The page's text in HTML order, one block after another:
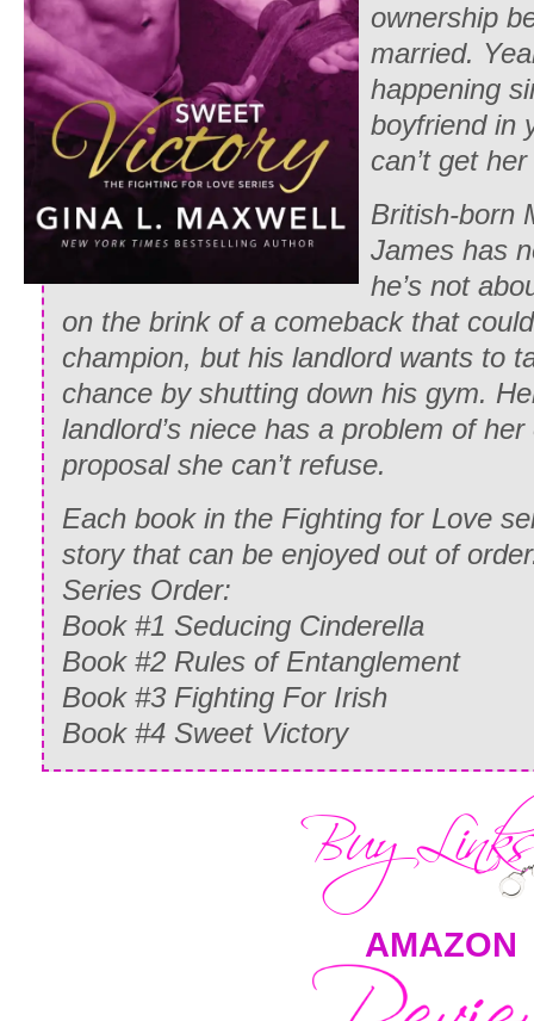
ownership
married.
happening
boyfriend in
can’t get
British-born
James has
he’s not
on the brink of a comeback that
champion, but his landlord wants to
chance by shutting down his gym.
landlord’s niece has a problem of
proposal she can’t refuse.
Each book in the Fighting for Love
story that can be enjoyed out of
Series Order:
Book #1 Seducing Cinderella
Book #2 Rules of Entanglement
Book #3 Fighting For Irish
Book #4 Sweet Victory
AMAZON